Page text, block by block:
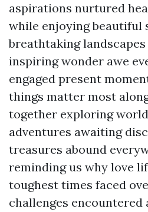
aspirations nurtured
while enjoying beautiful
breathtaking
inspiring wonder awe
engaged present
things matter most
together exploring
adventures awaiting
treasures abound
reminding us why love
toughest times faced
challenges encountered